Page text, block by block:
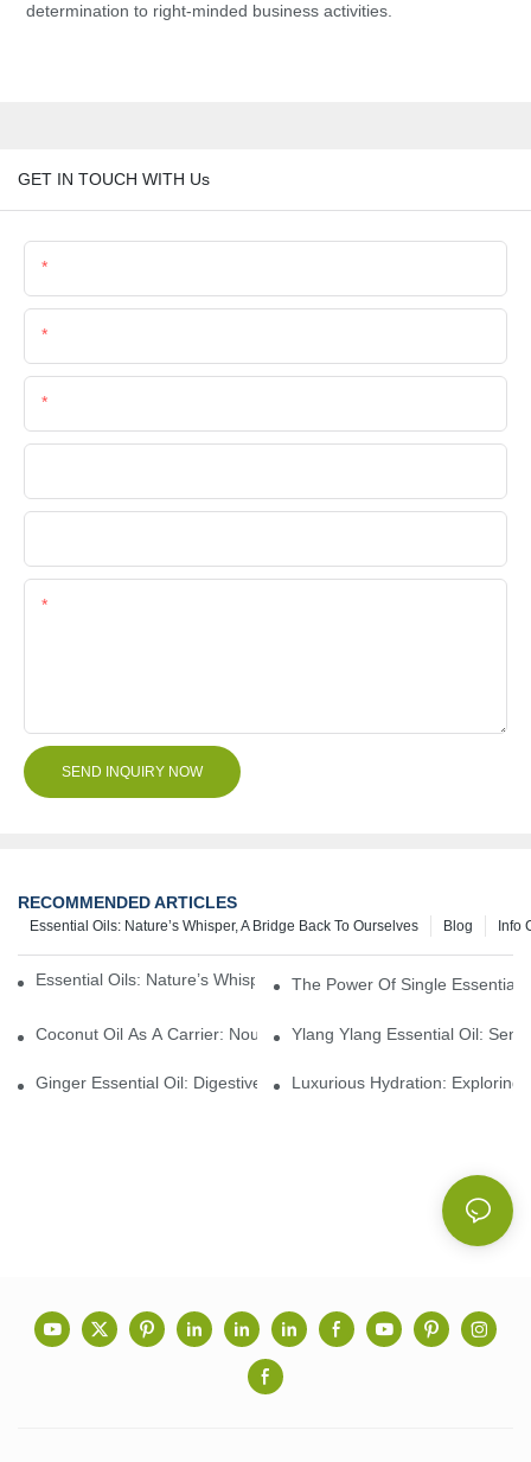
determination to right-minded business activities.
GET IN TOUCH WITH Us
SEND INQUIRY NOW
RECOMMENDED ARTICLES
Info
Blog
Essential Oils: Nature’s Whisper, A Bridge Back To Ourselves
Essential Oils: Nature’s Whisper, A Bridge Back To Ourselves
The Power Of Single Essential
Coconut Oil As A Carrier: Nourishing And Hydrating Benefits For
Ylang Ylang Essential Oil:
Ginger Essential Oil: Digestive Aid And Aromatic Delight
Luxurious Hydration: Exploring